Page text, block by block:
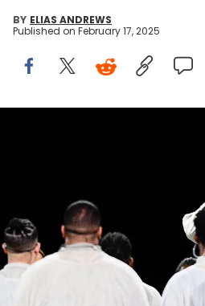
BY ELIAS ANDREWS
Published on February 17, 2025
Kanye West performs with the
annual Strength to Stand Youth
Pigeon Forge, Tenn. on Sunday, Jan.
member choir performed along with
Calvin Mattheis / USA TODAY Sports
The rapper isn't slowing down.
had thesocial